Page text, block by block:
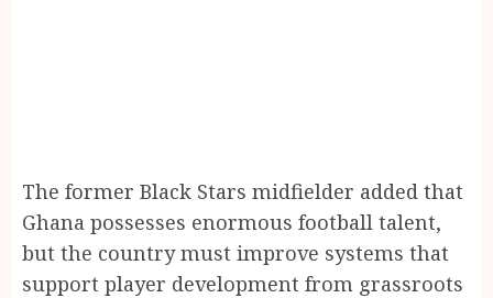
The former Black Stars midfielder added that
Ghana possesses enormous football talent,
but the country must improve systems that
support player development from grassroots